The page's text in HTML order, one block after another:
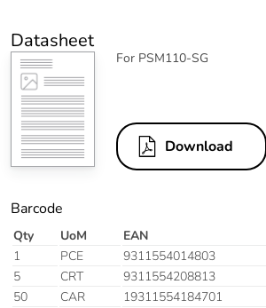
Datasheet
For PSM110-SG
Download
Barcode
Qty UoM EAN
1
PCE 9311554014803
5
CRT 9311554208813
50
CAR 19311554184701